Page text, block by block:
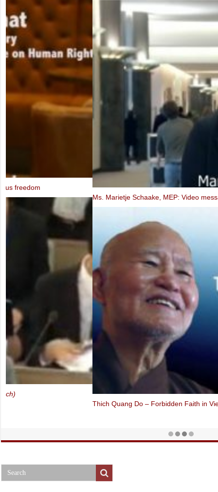
Ms. Marietje Schaake, MEP: Video message to the IXth UBCV
Thich Quang Do – Forbidden Faith in Vietnam (Oslo Freedom